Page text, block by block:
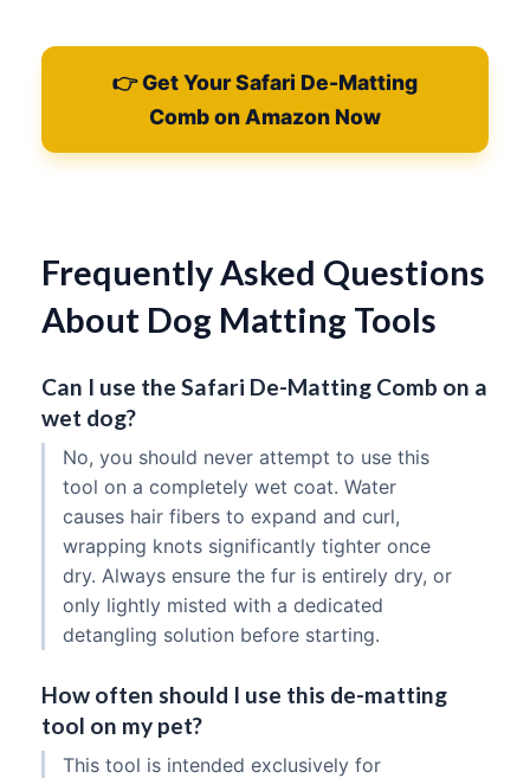
👉 Get Your Safari De-Matting
Comb on Amazon Now
Frequently Asked Questions
About Dog Matting Tools
Can I use the Safari De-Matting Comb on a
wet dog?
No, you should never attempt to use this
tool on a completely wet coat. Water
causes hair fibers to expand and curl,
wrapping knots significantly tighter once
dry. Always ensure the fur is entirely dry, or
only lightly misted with a dedicated
detangling solution before starting.
How often should I use this de-matting
tool on my pet?
This tool is intended exclusively for